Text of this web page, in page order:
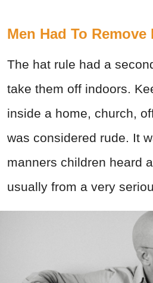
Men Had To
The hat rule had a
take them off indoors.
inside a home, church,
was considered rude. It
manners children heard
usually from a very